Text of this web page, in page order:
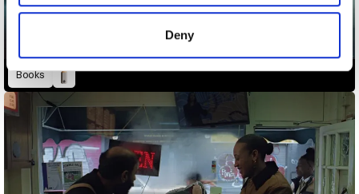
of their services.
Deny
Books